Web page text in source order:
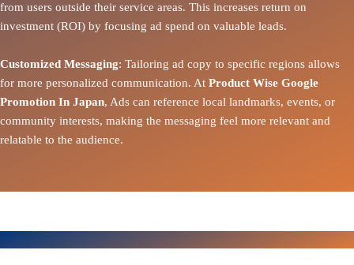
from users outside their service areas. This increases return on
investment (ROI) by focusing ad spend on valuable leads.
Customized Messaging: Tailoring ad copy to specific regions allows
for more personalized communication. At Product Wise Google
Promotion In Japan, Ads can reference local landmarks, events, or
community interests, making the messaging feel more relevant and
relatable to the audience.